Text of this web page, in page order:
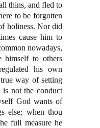
thins, and fled to
to be forgotten
holiness. Nor did
cause him to
nowadays,
himself to others
his own
way of setting
not the conduct
God wants of
else; when thou
full measure he